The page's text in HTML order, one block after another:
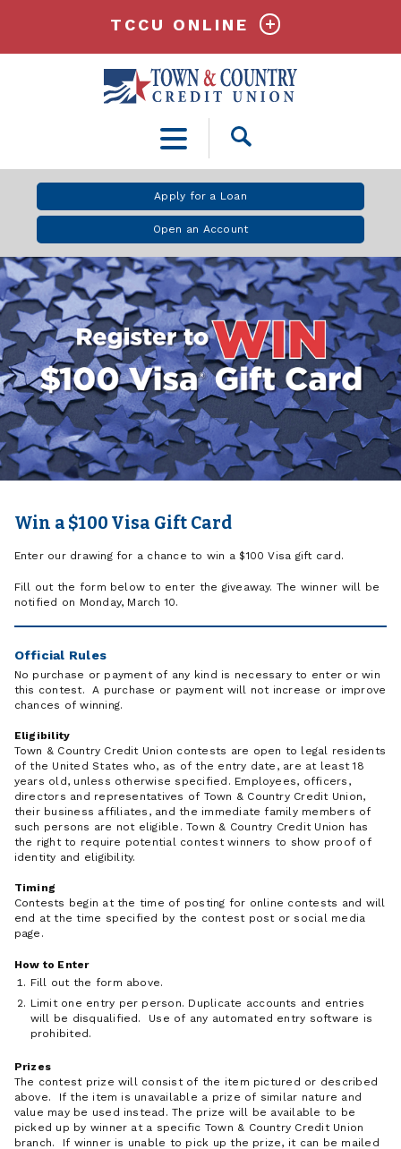
Open
Apply for a Loan
Open an Account
TCCU ONLINE
Win a $100 Visa Gift Card
Enter our drawing for a chance to win a $100 Visa gift card.
Fill out the form below to enter the giveaway. The winner will be
notified on Monday, March 10.
Official Rules
No purchase or payment of any kind is necessary to enter or win
this contest. A purchase or payment will not increase or improve
chances of winning.
Eligibility
Town & Country Credit Union contests are open to legal residents
of the United States who, as of the entry date, are at least 18
years old, unless otherwise specified. Employees, officers,
directors and representatives of Town & Country Credit Union,
their business affiliates, and the immediate family members of
such persons are not eligible. Town & Country Credit Union has
the right to require potential contest winners to show proof of
identity and eligibility.
Timing
Contests begin at the time of posting for online contests and will
end at the time specified by the contest post or social media
page.
How to Enter
Fill out the form above.
Limit one entry per person. Duplicate accounts and entries
will be disqualified. Use of any automated entry software is
prohibited.
Prizes
The contest prize will consist of the item pictured or described
above. If the item is unavailable a prize of similar nature and
value may be used instead. The prize will be available to be
picked up by winner at a specific Town & Country Credit Union
branch. If winner is unable to pick up the prize, it can be mailed